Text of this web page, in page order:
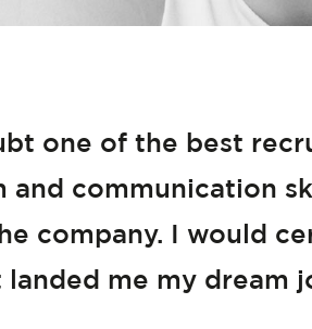
one of the best
and communication
company. I would
me my dream